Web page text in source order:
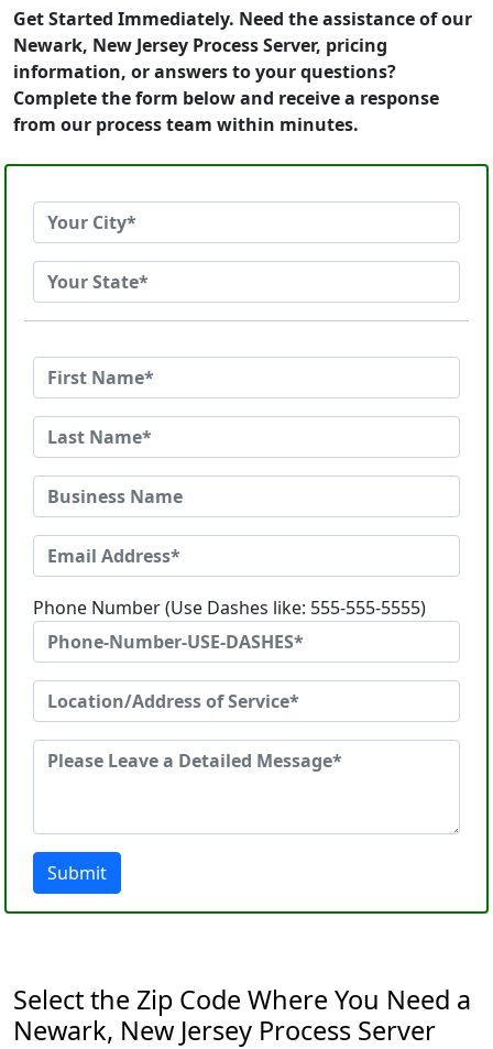
Get Started Immediately. Need the assistance of our
Newark, New Jersey Process Server, pricing
information, or answers to your questions?
Complete the form below and receive a response
from our process team within minutes.
Phone Number (Use Dashes like: 555-555-5555)
Submit
Select the Zip Code Where You Need a
Newark, New Jersey Process Server